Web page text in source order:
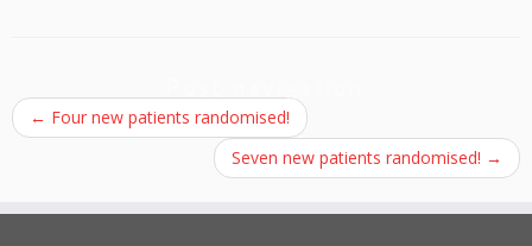
← Four new patients randomised!
Seven new patients randomised! →